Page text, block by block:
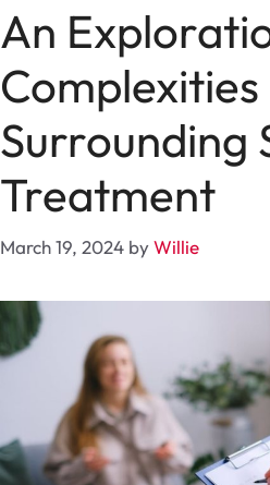
An
Complexities
Surrounding
Treatment
March 19, 2024 byWillie